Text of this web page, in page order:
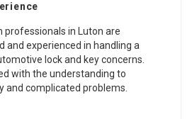
professionals in Luton are
and experienced in handling a
lock and key concerns.
with the understanding to
and complicated problems.